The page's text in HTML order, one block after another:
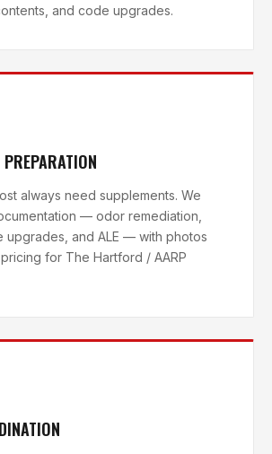
and code upgrades.
always need supplements. We
— odor remediation,
upgrades, and ALE — with photos
for The Hartford / AARP